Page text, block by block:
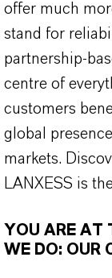
offer much
stand for
partnership-
centre of
customers
global
markets.
LANXESS is
YOU ARE AT
WE DO: OUR